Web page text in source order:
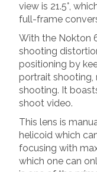
view is 21.5°,
full-frame
With the Nokton
shooting
positioning by
portrait shooting,
shooting. It
shoot video.
This lens is
helicoid which
focusing with
which one can